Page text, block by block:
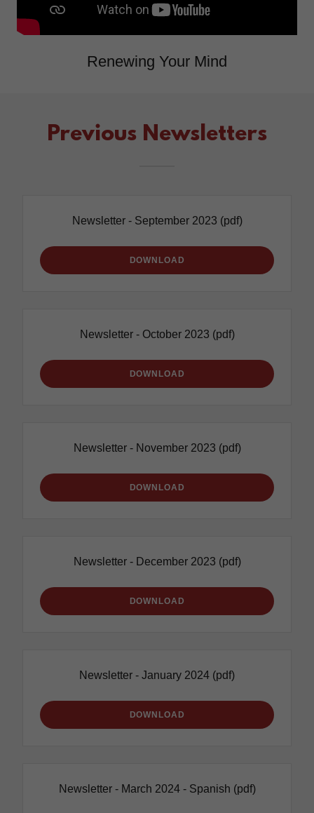
Renewing Your Mind
Previous Newsletters
Newsletter - September 2023 (pdf)
DOWNLOAD
Newsletter - October 2023 (pdf)
DOWNLOAD
Newsletter - November 2023 (pdf)
DOWNLOAD
Newsletter - December 2023 (pdf)
DOWNLOAD
Newsletter - January 2024 (pdf)
DOWNLOAD
Newsletter - March 2024 - Spanish (pdf)